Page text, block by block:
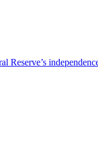
Reserve’s